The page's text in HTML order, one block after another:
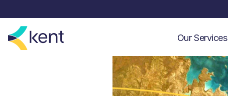
Our Services